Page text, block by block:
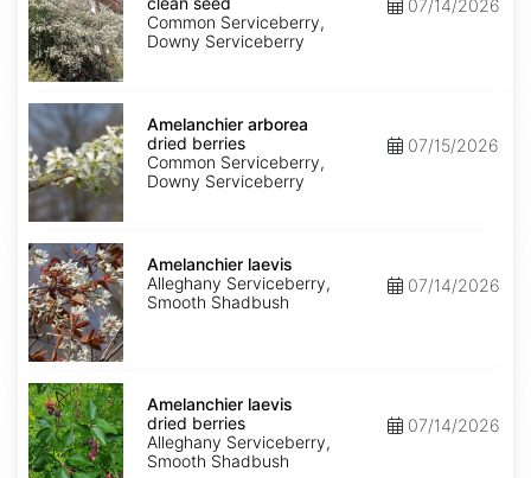
seed
Common Serviceberry,
Downy Serviceberry
07/14/2026
Amelanchier
arborea
dried
berries
Amelanchier arborea
dried berries
Common Serviceberry,
Downy Serviceberry
07/15/2026
Amelanchier
laevis
Amelanchier laevis
Alleghany Serviceberry,
Smooth Shadbush
07/14/2026
Amelanchier
laevis
dried
berries
Amelanchier laevis
dried berries
Alleghany Serviceberry,
Smooth Shadbush
07/14/2026